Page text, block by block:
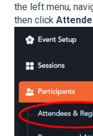
the left menu,
then click